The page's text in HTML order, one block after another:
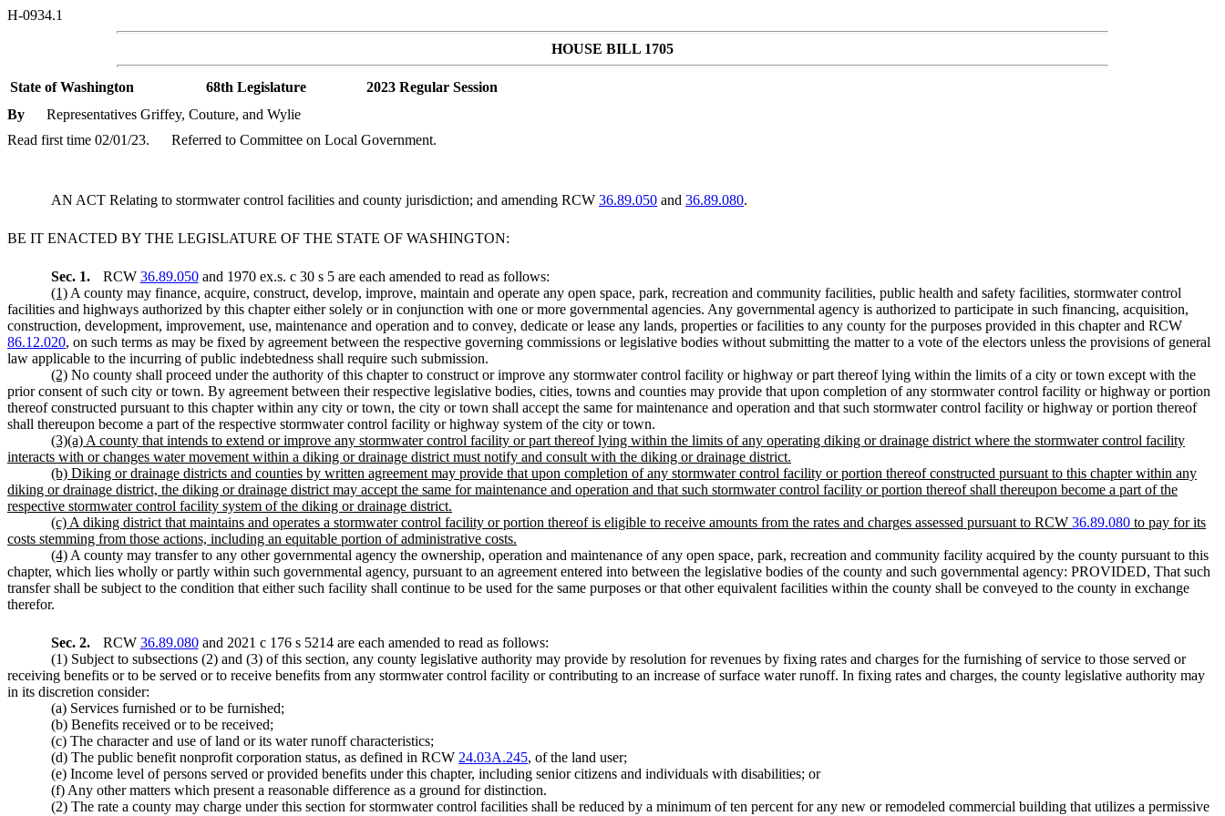
H-0934.1
HOUSE BILL 1705
State of Washington 68th Legislature
2023 Regular Session
By
Representatives Griffey, Couture, and Wylie
Read first time 02/01/23.
Referred to Committee on Local Government.
AN ACT Relating to stormwater control facilities and county jurisdiction; and amending RCW 36.89.050 and 36.89.080.
BE IT ENACTED BY THE LEGISLATURE OF THE STATE OF WASHINGTON:
Sec. 1. RCW 36.89.050and 1970 ex.s. c 30 s 5 are each amended to read as follows:
(1) A county may finance, acquire, construct, develop, improve, maintain and operate any open space, park, recreation and community facilities, public health and safety facilities, stormwater control
facilities and highways authorized by this chapter either solely or in conjunction with one or more governmental agencies. Any governmental agency is authorized to participate in such financing, acquisition,
construction, development, improvement, use, maintenance and operation and to convey, dedicate or lease any lands, properties or facilities to any county for the purposes provided in this chapter and RCW
86.12.020, on such terms as may be fixed by agreement between the respective governing commissions or legislative bodies without submitting the matter to a vote of the electors unless the provisions of general
law applicable to the incurring of public indebtedness shall require such submission.
(2) No county shall proceed under the authority of this chapter to construct or improve any stormwater control facility or highway or part thereof lying within the limits of a city or town except with the
prior consent of such city or town. By agreement between their respective legislative bodies, cities, towns and counties may provide that upon completion of any stormwater control facility or highway or portion
thereof constructed pursuant to this chapter within any city or town, the city or town shall accept the same for maintenance and operation and that such stormwater control facility or highway or portion thereof
shall thereupon become a part of the respective stormwater control facility or highway system of the city or town.
(3)(a) A county that intends to extend or improve any stormwater control facility or part thereof lying within the limits of any operating diking or drainage district where the stormwater control facility
interacts with or changes water movement within a diking or drainage district must notify and consult with the diking or drainage district.
(b) Diking or drainage districts and counties by written agreement may provide that upon completion of any stormwater control facility or portion thereof constructed pursuant to this chapter within any
diking or drainage district, the diking or drainage district may accept the same for maintenance and operation and that such stormwater control facility or portion thereof shall thereupon become a part of the
respective stormwater control facility system of the diking or drainage district.
(c) A diking district that maintains and operates a stormwater control facility or portion thereof is eligible to receive amounts from the rates and charges assessed pursuant to RCW 36.89.080 to pay for its
costs stemming from those actions, including an equitable portion of administrative costs.
(4) A county may transfer to any other governmental agency the ownership, operation and maintenance of any open space, park, recreation and community facility acquired by the county pursuant to this
chapter, which lies wholly or partly within such governmental agency, pursuant to an agreement entered into between the legislative bodies of the county and such governmental agency: PROVIDED, That such
transfer shall be subject to the condition that either such facility shall continue to be used for the same purposes or that other equivalent facilities within the county shall be conveyed to the county in exchange
therefor.
Sec. 2. RCW 36.89.080and 2021 c 176 s 5214 are each amended to read as follows:
(1) Subject to subsections (2) and (3) of this section, any county legislative authority may provide by resolution for revenues by fixing rates and charges for the furnishing of service to those served or
receiving benefits or to be served or to receive benefits from any stormwater control facility or contributing to an increase of surface water runoff. In fixing rates and charges, the county legislative authority may
in its discretion consider:
(a) Services furnished or to be furnished;
(b) Benefits received or to be received;
(c) The character and use of land or its water runoff characteristics;
(d) The public benefit nonprofit corporation status, as defined in RCW 24.03A.245, of the land user;
(e) Income level of persons served or provided benefits under this chapter, including senior citizens and individuals with disabilities; or
(f) Any other matters which present a reasonable difference as a ground for distinction.
(2) The rate a county may charge under this section for stormwater control facilities shall be reduced by a minimum of ten percent for any new or remodeled commercial building that utilizes a permissive